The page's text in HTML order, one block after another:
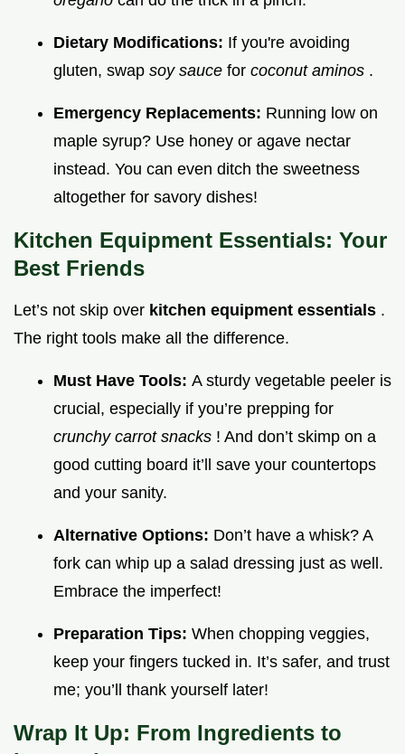
Dietary Modifications: If you're avoiding
gluten, swap soy sauce for coconut aminos .
Emergency Replacements: Running low on
maple syrup? Use honey or agave nectar
instead. You can even ditch the sweetness
altogether for savory dishes!
Kitchen Equipment Essentials: Your
Best Friends
Let’s not skip over kitchen equipment essentials .
The right tools make all the difference.
Must Have Tools: A sturdy vegetable peeler is
crucial, especially if you’re prepping for
crunchy carrot snacks ! And don’t skimp on a
good cutting board it’ll save your countertops
and your sanity.
Alternative Options: Don’t have a whisk? A
fork can whip up a salad dressing just as well.
Embrace the imperfect!
Preparation Tips: When chopping veggies,
keep your fingers tucked in. It’s safer, and trust
me; you’ll thank yourself later!
Wrap It Up: From Ingredients to